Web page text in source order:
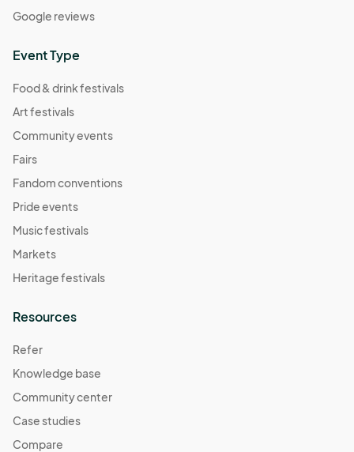
Google reviews
Event Type
Food & drink festivals
Art festivals
Community events
Fairs
Fandom conventions
Pride events
Music festivals
Markets
Heritage festivals
Resources
Refer
Knowledge base
Community center
Case studies
Compare